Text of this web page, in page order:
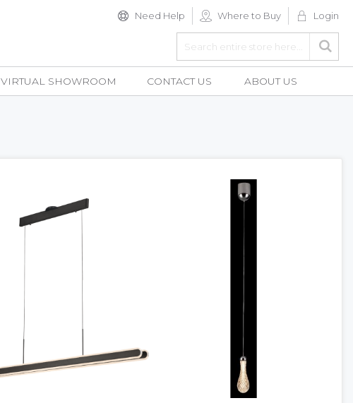
Need Help Where to Buy Login
Search
VIRTUAL SHOWROOM CONTACT US ABOUT US